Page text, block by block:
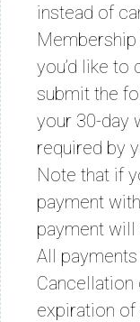
instead of
Membership
you’d like to
submit the
your 30-day
required by
Note that if
payment
payment will
All payments
expiration